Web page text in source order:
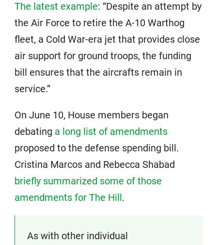
The latest example: “Despite an attempt by
the Air Force to retire the A-10 Warthog
fleet, a Cold War-era jet that provides close
air support for ground troops, the funding
bill ensures that the aircrafts remain in
service.”
On June 10, House members began
debating a long list of amendments
proposed to the defense spending bill.
Cristina Marcos and Rebecca Shabad
briefly summarized some of those
amendments for The Hill.
As with other individual